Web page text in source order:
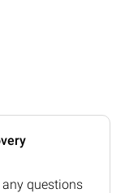
questions